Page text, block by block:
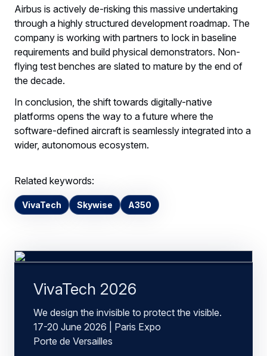
Airbus is actively de-risking this massive undertaking
through a highly structured development roadmap. The
company is working with partners to lock in baseline
requirements and build physical demonstrators. Non-
flying test benches are slated to mature by the end of
the decade.
In conclusion, the shift towards digitally-native
platforms opens the way to a future where the
software-defined aircraft is seamlessly integrated into a
wider, autonomous ecosystem.
Related keywords:
VivaTech Skywise A350
VivaTech 2026
We design the invisible to protect the visible.
17-20 June 2026 | Paris Expo
Porte de Versailles